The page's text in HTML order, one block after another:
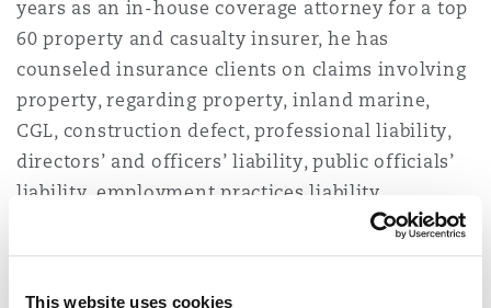
This website uses cookies
Non-Contentious
Regulatory
Insurance Coverage
Marine
Political Risk & Trade Credit
Jersey
years as an in-house coverage attorney for a top
60 property and casualty insurer, he has
counseled insurance clients on claims involving
property, regarding property, inland marine,
CGL, construction defect, professional liability,
directors’ and officers’ liability, public officials’
liability, employment practices liability,
uninsured/underinsured motorists coverage